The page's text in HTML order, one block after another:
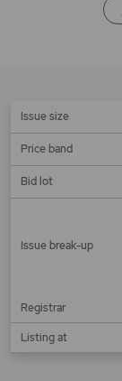
Issue size
Price band
Bid lot
Issue break-up
Registrar
Listing at